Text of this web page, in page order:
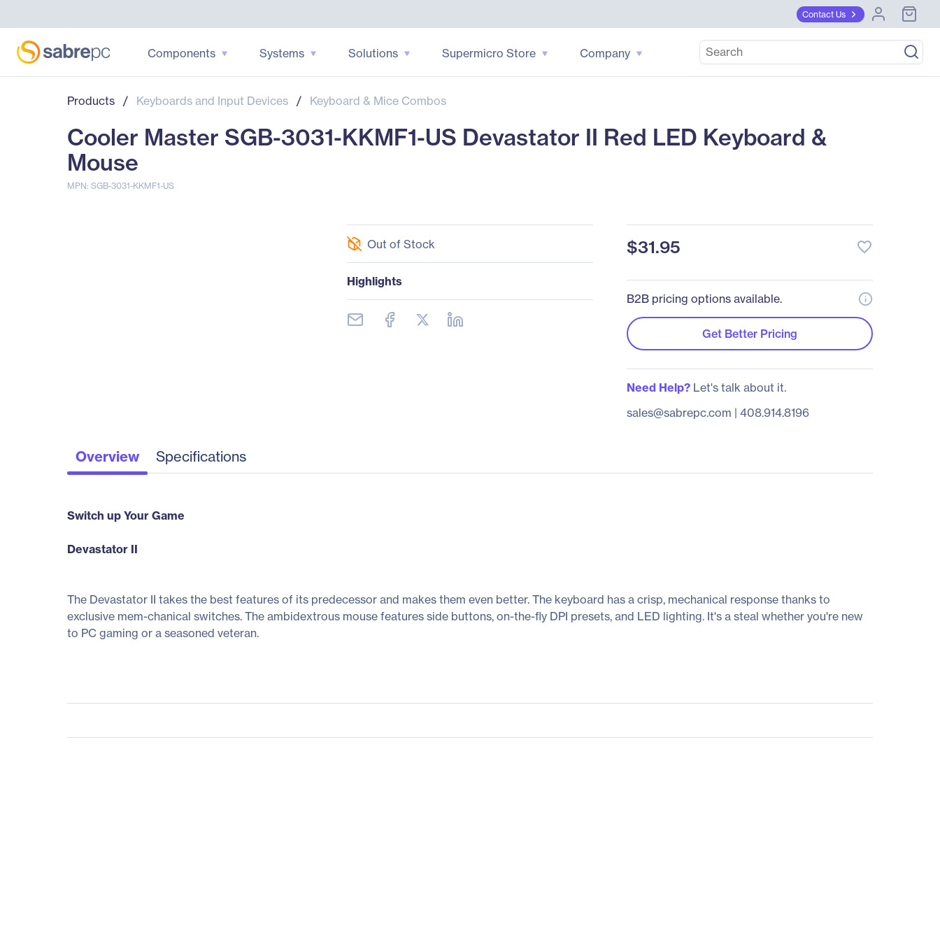
Contact Us
Components Systems Solutions Supermicro Store Company
Products / Keyboards and Input Devices / Keyboard & Mice Combos
Cooler Master SGB-3031-KKMF1-US Devastator II Red LED Keyboard &
Mouse
MPN: SGB-3031-KKMF1-US
Out of Stock
Highlights
$31.95 favorite_border
B2B pricing options available.
Get Better Pricing
Need Help?Let's talk about it.
sales@sabrepc.com | 408.914.8196
Overview Specifications
Switch up Your Game
Devastator II
The Devastator II takes the best features of its predecessor and makes them even better. The keyboard has a crisp, mechanical response thanks to
exclusive mem-chanical switches. The ambidextrous mouse features side buttons, on-the-fly DPI presets, and LED lighting. It's a steal whether you're new
to PC gaming or a seasoned veteran.